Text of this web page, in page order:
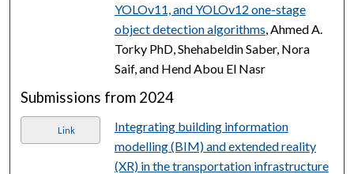
YOLOv11, and YOLOv12 one-stage
object detection algorithms , Ahmed A.
Torky PhD, Shehabeldin Saber, Nora
Saif, and Hend Abou El Nasr
Submissions from 2024
Link
Integrating building information
modelling (BIM) and extended reality
(XR) in the transportation infrastructure